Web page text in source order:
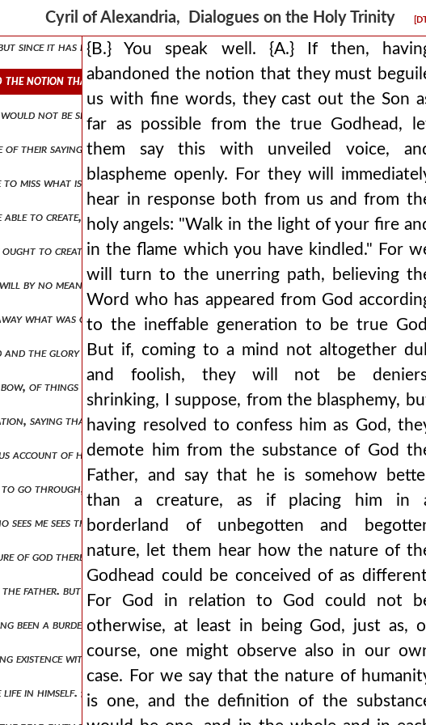
Cyril of Alexandria, Dialogues on the Holy Trinity
god. for in this way, having disproved the charge of seeming to have been
since it has known the son through faith, it has appeared within a good
the notion that they must beguile us with fine words, they cast out the son as
not be separated from what is created, at least in respect to being
of their saying he was created, or abandoning [the term] created, we will
to miss what is fitting, and so to be deprived of the highest strength? {b.}
to create, since through this he is known by us, who and how great he is.
ought to create, distributing to created things the starting point for
by no means cease misrepresenting the truth and those things which
what was given and to ward off the energy of the son's nature, by which, as
and the glory are naturally in
bow, of things in heaven and on earth and under the earth, and every tongue
saying that the word of god took not on him the nature of angels, but of
account of him? {b.} we are in danger. {a.} let us then put away the charge of
go through, except that from necessary reasonings, it will be very possible
sees me sees the one who sent me. and since the father is seen and known in
of god therefore the father is not will, but being conceived in his own
father. but the son, presenting himself as an image of the father, says, he
been a burden to no one: as the living father sent me and i live because of
existence without beginning and without end. but if they think 561 their
life in himself. {α.} add what is missing, or know that you wrong the truth.
{B.} You speak well. {A.} If then,
abandoned the notion that they must
us with fine words, they cast out the Son
far as possible from the true Godhead,
them say this with unveiled voice,
blaspheme openly. For they will
hear in response both from us and from
holy angels: "Walk in the light of your fire
in the flame which you have kindled." For
will turn to the unerring path, believing
Word who has appeared from God
to the ineffable generation to be true
But if, coming to a mind not altogether dull
and foolish, they will not be
shrinking, I suppose, from the blasphemy,
having resolved to confess him as God,
demote him from the substance of God
Father, and say that he is somehow
than a creature, as if placing him in
borderland of unbegotten and
nature, let them hear how the nature of
Godhead could be conceived of as
For God in relation to God could not
otherwise, at least in being God, just as,
course, one might observe also in our
case. For we say that the nature of
is one, and the definition of the